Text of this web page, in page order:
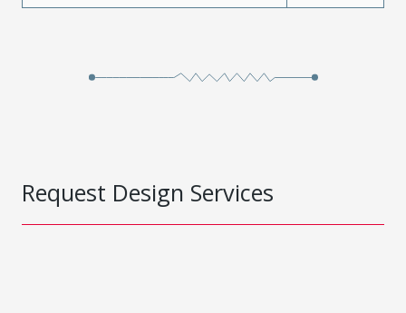
Request Design Services